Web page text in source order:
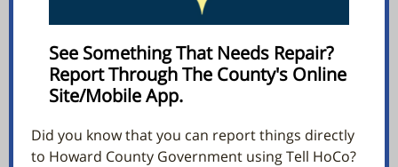
See Something That Needs Repair?
Report Through The County's Online
Site/Mobile App.
Did you know that you can report things directly
to Howard County Government using Tell HoCo?